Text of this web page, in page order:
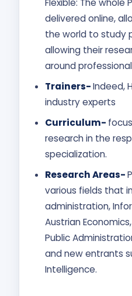
Flexible: The whole
delivered online,
the world to study
allowing their
around
Trainers-Indeed,
industry experts
Curriculum-
research in the
specialization.
Research Areas-
various fields that
administration,
Austrian
Public
and new entrants
Intelligence.